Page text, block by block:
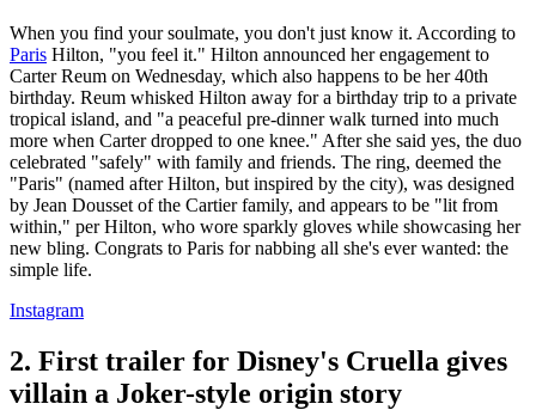
When you find your soulmate, you don't just know it. According to
Paris Hilton, "you feel it." Hilton announced her engagement to
Carter Reum on Wednesday, which also happens to be her 40th
birthday. Reum whisked Hilton away for a birthday trip to a private
tropical island, and "a peaceful pre-dinner walk turned into much
more when Carter dropped to one knee." After she said yes, the duo
celebrated "safely" with family and friends. The ring, deemed the
"Paris" (named after Hilton, but inspired by the city), was designed
by Jean Dousset of the Cartier family, and appears to be "lit from
within," per Hilton, who wore sparkly gloves while showcasing her
new bling. Congrats to Paris for nabbing all she's ever wanted: the
simple life.
Instagram
2. First trailer for Disney's Cruella gives
villain a Joker-style origin story